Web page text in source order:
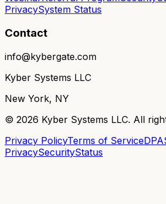
PrivacySystem Status
Contact
info@kybergate.com
Kyber Systems LLC
New York, NY
© 2026 Kyber Systems LLC. All
Privacy PolicyTerms of ServiceDPA
PrivacySecurityStatus